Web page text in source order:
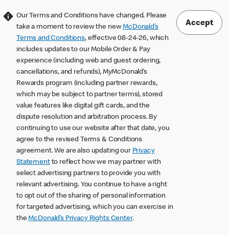
Our Terms and Conditions have changed. Please
take a moment to review the newMcDonald’s
Terms and Conditions, effective 08-24-26, which
includes updates to our Mobile Order & Pay
experience (including web and guest ordering,
cancellations, and refunds), MyMcDonald’s
Rewards program (including partner rewards,
which may be subject to partner terms), stored
value features like digital gift cards, and the
dispute resolution and arbitration process. By
continuing to use our website after that date, you
agree to the revised Terms & Conditions
agreement. We are also updating our Privacy
Statementto reflect how we may partner with
select advertising partners to provide you with
relevant advertising. You continue to have a right
to opt out of the sharing of personal information
for targeted advertising, which you can exercise in
theMcDonald’s Privacy Rights Center.
Accept